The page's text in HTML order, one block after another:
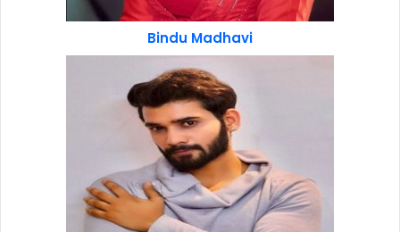
Bindu Madhavi